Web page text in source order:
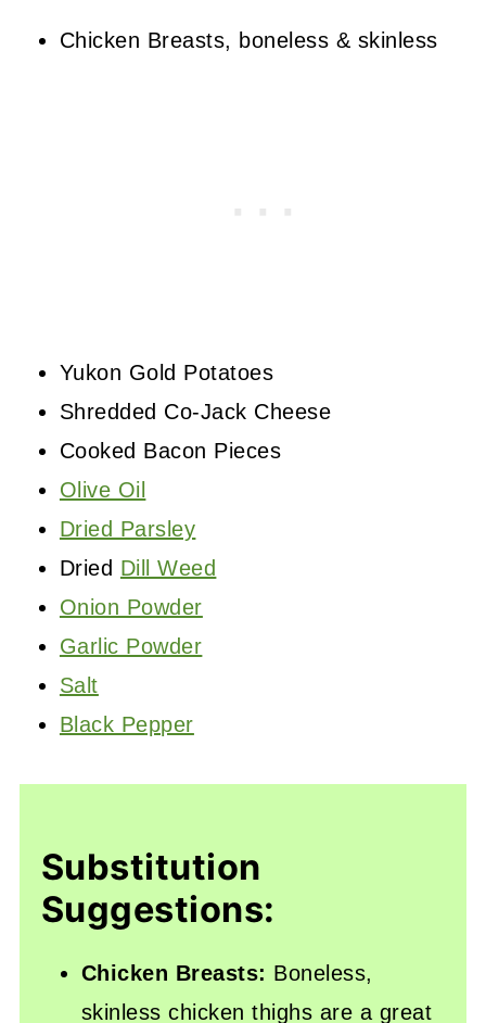
Chicken Breasts, boneless & skinless
Yukon Gold Potatoes
Shredded Co-Jack Cheese
Cooked Bacon Pieces
Olive Oil
Dried Parsley
Dried Dill Weed
Onion Powder
Garlic Powder
Salt
Black Pepper
Substitution
Suggestions:
Chicken Breasts: Boneless,
skinless chicken thighs are a great